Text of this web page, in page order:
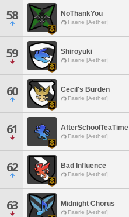
58 NoThankYou
Faerie [Aether]
59 Shiroyuki
Faerie [Aether]
60 Cecil's Burden
Faerie [Aether]
61 AfterSchoolTeaTime
Faerie [Aether]
62 Bad Influence
Faerie [Aether]
63 Midnight Chorus
Faerie [Aether]